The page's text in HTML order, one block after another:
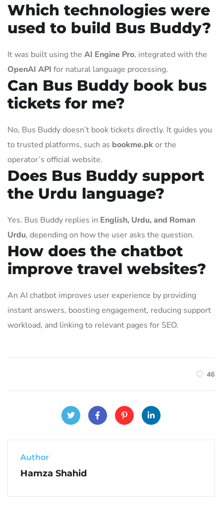
Which technologies were
used to build Bus Buddy?
It was built using the AI Engine Pro, integrated with the
OpenAI API for natural language processing.
Can Bus Buddy book bus
tickets for me?
No, Bus Buddy doesn’t book tickets directly. It guides you
to trusted platforms, such as bookme.pkor the
operator’s official website.
Does Bus Buddy support
the Urdu language?
Yes. Bus Buddy replies in English, Urdu, and Roman
Urdu, depending on how the user asks the question.
How does the chatbot
improve travel websites?
An AI chatbot improves user experience by providing
instant answers, boosting engagement, reducing support
workload, and linking to relevant pages for SEO.
46
Author
Hamza Shahid